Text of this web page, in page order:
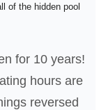
of the hidden pool
for 10 years!
hours are
reversed